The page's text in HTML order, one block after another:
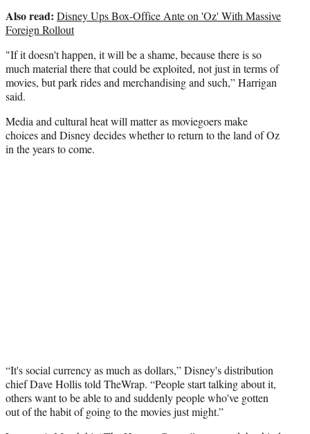
Also read: Disney Ups Box-Office Ante on 'Oz' With Massive
Foreign Rollout
"If it doesn't happen, it will be a shame, because there is so
much material there that could be exploited, not just in terms of
movies, but park rides and merchandising and such,” Harrigan
said.
Media and cultural heat will matter as moviegoers make
choices and Disney decides whether to return to the land of Oz
in the years to come.
“It's social currency as much as dollars,” Disney's distribution
chief Dave Hollis told TheWrap. “People start talking about it,
others want to be able to and suddenly people who've gotten
out of the habit of going to the movies just might.”